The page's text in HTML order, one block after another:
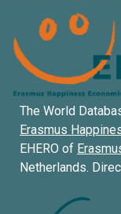
The World
Erasmus
EHERO of
Netherlands.